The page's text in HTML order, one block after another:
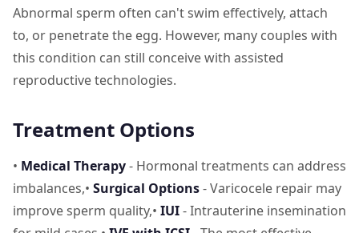
Abnormal sperm often can't swim effectively, attach
to, or penetrate the egg. However, many couples with
this condition can still conceive with assisted
reproductive technologies.
Treatment Options
• Medical Therapy- Hormonal treatments can address
imbalances,• Surgical Options- Varicocele repair may
improve sperm quality,• IUI- Intrauterine insemination